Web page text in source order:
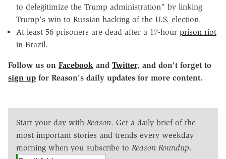
to delegitimize the Trump administration" by linking
Trump's win to Russian hacking of the U.S. election.
At least 56 prisoners are dead after a 17-hour prison riot
in Brazil.
Follow us on Facebook and Twitter, and don't forget to
sign up for Reason's daily updates for more content.
Start your day with Reason. Get a daily brief of the
most important stories and trends every weekday
morning when you subscribe to Reason Roundup.